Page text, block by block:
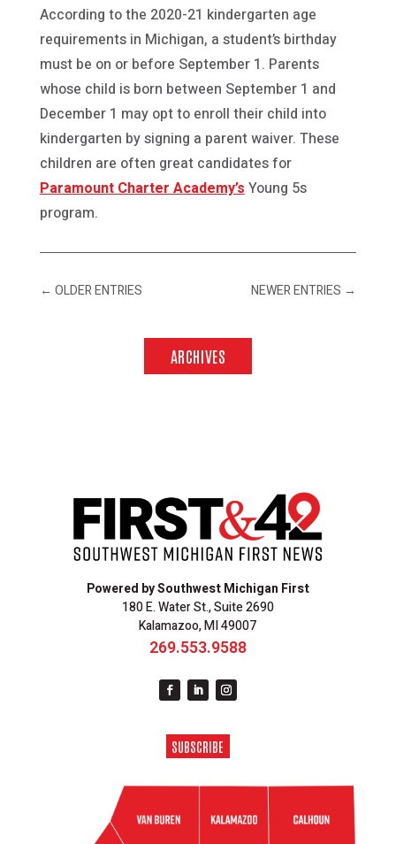
According to the 2020-21 kindergarten age
requirements in Michigan, a student’s birthday
must be on or before September 1. Parents
whose child is born between September 1 and
December 1 may opt to enroll their child into
kindergarten by signing a parent waiver. These
children are often great candidates for
Paramount Charter Academy’s Young 5s
program.
← OLDER ENTRIES NEWER ENTRIES →
ARCHIVES
Powered by Southwest Michigan First
180 E. Water St., Suite 2690
Kalamazoo, MI 49007
269.553.9588
SUBSCRIBE